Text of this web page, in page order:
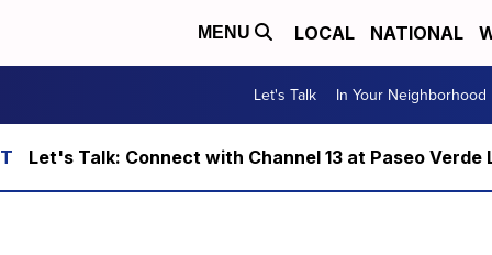
MENU LOCAL NATIONAL
Let's Talk In Your Neighborhood
Let's Talk: Connect with Channel 13 at Paseo Verde